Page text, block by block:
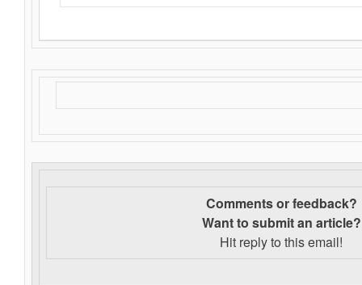
Comments or feedback?
Want to submit an article?
Hit reply to this email!